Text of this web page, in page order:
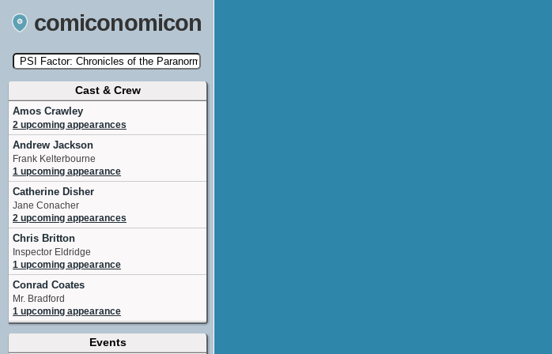
comiconomicon
Search by Comic Convention, actor, film, TV
show, video game, state, or story universe.
Cast & Crew
Amos Crawley
2 upcoming appearances
Andrew Jackson
Frank Kelterbourne
1 upcoming appearance
Catherine Disher
Jane Conacher
2 upcoming appearances
Chris Britton
Inspector Eldridge
1 upcoming appearance
Conrad Coates
Mr. Bradford
1 upcoming appearance
Daniel Kash
Events